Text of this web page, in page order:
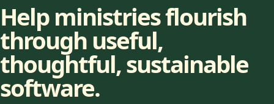
Help ministries flourish
through useful,
thoughtful, sustainable
software.